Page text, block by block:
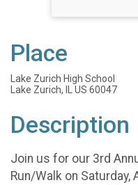
Place
Lake Zurich High School
Lake Zurich, IL US 60047
Description
Join us for our 3rd
Run/Walk on Saturday,